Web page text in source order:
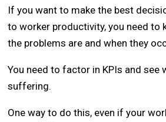
If you want to make the best
to worker productivity, you need to
the problems are and when they
You need to factor in KPIs and see
suffering.
One way to do this, even if your